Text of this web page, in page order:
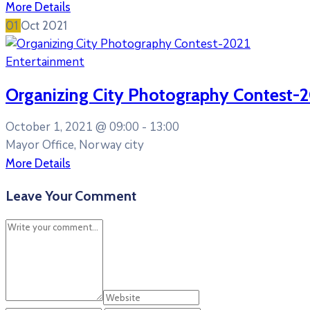
More Details
01 Oct 2021
Entertainment
Organizing City Photography Contest-
October 1, 2021 @ 09:00 - 13:00
Mayor Office, Norway city
More Details
Leave Your Comment